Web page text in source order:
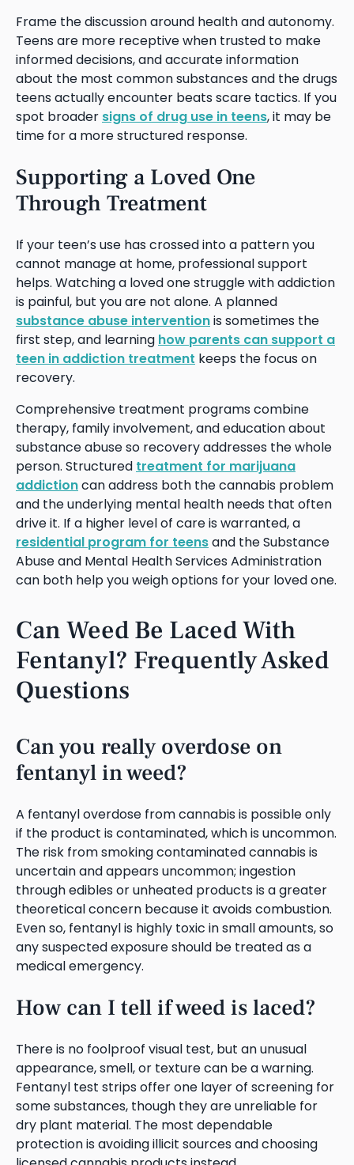
Frame the discussion around health and autonomy.
Teens are more receptive when trusted to make
informed decisions, and accurate information
about the most common substances and the drugs
teens actually encounter beats scare tactics. If you
spot broader signs of drug use in teens, it may be
time for a more structured response.
Supporting a Loved One
Through Treatment
If your teen’s use has crossed into a pattern you
cannot manage at home, professional support
helps. Watching a loved one struggle with addiction
is painful, but you are not alone. A planned
substance abuse interventionis sometimes the
first step, and learning how parents can support a
teen in addiction treatment keeps the focus on
recovery.
Comprehensive treatment programs combine
therapy, family involvement, and education about
substance abuse so recovery addresses the whole
person. Structured treatment for marijuana
addictioncan address both the cannabis problem
and the underlying mental health needs that often
drive it. If a higher level of care is warranted, a
residential program for teensand the Substance
Abuse and Mental Health Services Administration
can both help you weigh options for your loved one.
Can Weed Be Laced With
Fentanyl? Frequently Asked
Questions
Can you really overdose on
fentanyl in weed?
A fentanyl overdose from cannabis is possible only
if the product is contaminated, which is uncommon.
The risk from smoking contaminated cannabis is
uncertain and appears uncommon; ingestion
through edibles or unheated products is a greater
theoretical concern because it avoids combustion.
Even so, fentanyl is highly toxic in small amounts, so
any suspected exposure should be treated as a
medical emergency.
How can I tell if weed is laced?
There is no foolproof visual test, but an unusual
appearance, smell, or texture can be a warning.
Fentanyl test strips offer one layer of screening for
some substances, though they are unreliable for
dry plant material. The most dependable
protection is avoiding illicit sources and choosing